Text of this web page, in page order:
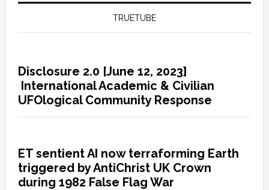
TRUETUBE
Disclosure 2.0 [June 12, 2023]
International Academic & Civilian
UFOlogical Community Response
ET sentient AI now terraforming Earth
triggered by AntiChrist UK Crown
during 1982 False Flag War